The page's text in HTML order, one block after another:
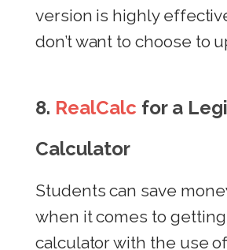
version is highly
don’t want to choose to
8. RealCalc for a
Calculator
Students can save
when it comes to
calculator with the use